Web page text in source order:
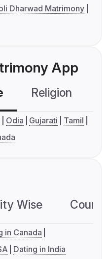
Dharwad Matrimony
App
Religion
Odia Gujarati
Tamil
Wise
in Canada
Dating in India